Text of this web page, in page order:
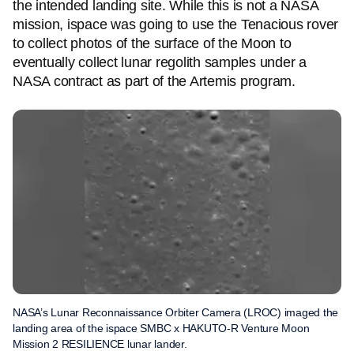
the intended landing site. While this is not a NASA
mission, ispace was going to use the Tenacious rover
to collect photos of the surface of the Moon to
eventually collect lunar regolith samples under a
NASA contract as part of the Artemis program.
NASA’s Lunar Reconnaissance Orbiter Camera (LROC) imaged the
landing area of the ispace SMBC x HAKUTO-R Venture Moon
Mission 2 RESILIENCE lunar lander.